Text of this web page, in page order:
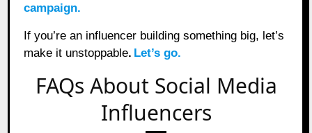
campaign.
If you’re an influencer building something big, let’s
make it unstoppable. Let’s go.
FAQs About Social Media
Influencers